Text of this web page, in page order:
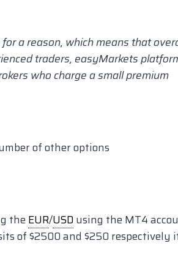
a reason, which means that
traders, easyMarkets
who charge a small premium
of other options
the EUR/USD using the MT4
of $2500 and $250 respectively